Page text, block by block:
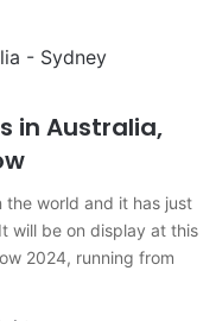
in Australia,
the world and it has just
will be on display at this
2024, running from